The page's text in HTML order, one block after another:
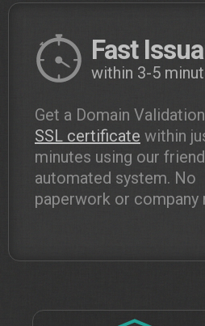
Fast
within 3-5
Get a Domain Validation
SSL certificate within
minutes using our
automated system. No
paperwork or company